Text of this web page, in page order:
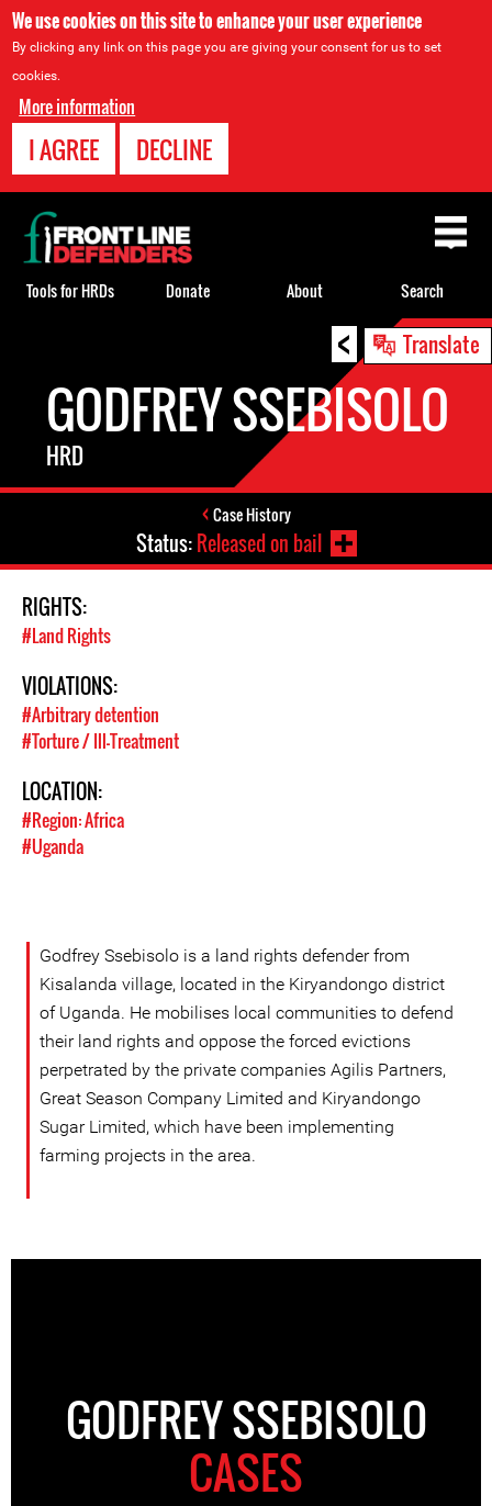
We use cookies on this site to enhance your user experience
By clicking any link on this page you are giving your consent for us to set
cookies.
More information
I AGREE DECLINE
< Translate
GODFREY SSEBISOLO
HRD
Case History
Status:Released on bail
RIGHTS:
#Land Rights
VIOLATIONS:
#Arbitrary detention
#Torture / Ill-Treatment
LOCATION:
#Region: Africa
#Uganda
Godfrey Ssebisolo is a land rights defender from
Kisalanda village, located in the Kiryandongo district
of Uganda. He mobilises local communities to defend
their land rights and oppose the forced evictions
perpetrated by the private companies Agilis Partners,
Great Season Company Limited and Kiryandongo
Sugar Limited, which have been implementing
farming projects in the area.
GODFREY SSEBISOLO
CASES
Back
to
top
Tools for HRDs Donate About Search